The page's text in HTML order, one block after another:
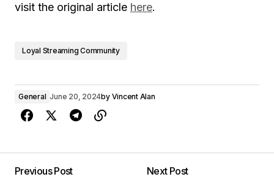
visit the original article here.
Loyal Streaming Community
General June 20, 2024by Vincent Alan
Previous Post
Next Post